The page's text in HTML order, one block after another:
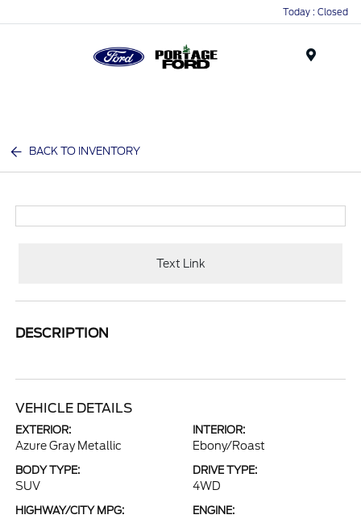
Today : Closed
BACK TO INVENTORY
Text Link
DESCRIPTION
VEHICLE DETAILS
EXTERIOR:
Azure Gray Metallic
INTERIOR:
Ebony/Roast
BODY TYPE:
SUV
DRIVE TYPE:
4WD
HIGHWAY/CITY MPG: ENGINE: